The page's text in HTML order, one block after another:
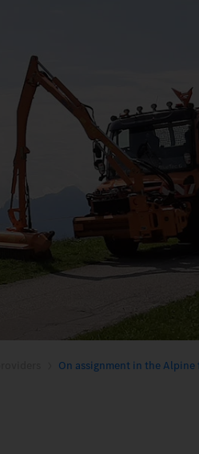
On assignment in the